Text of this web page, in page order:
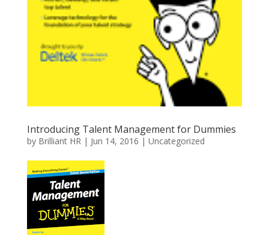
Introducing Talent Management for Dummies
by Brilliant HR| Jun 14, 2016 | Uncategorized